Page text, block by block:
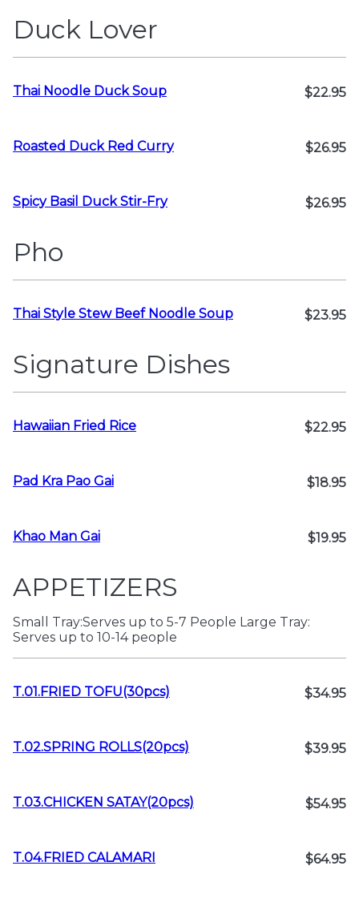
Duck Lover
Thai Noodle Duck Soup $22.95
Roasted Duck Red Curry $26.95
Spicy Basil Duck Stir-Fry $26.95
Pho
Thai Style Stew Beef Noodle Soup $23.95
Signature Dishes
Hawaiian Fried Rice $22.95
Pad Kra Pao Gai $18.95
Khao Man Gai $19.95
APPETIZERS
Small Tray:Serves up to 5-7 People Large Tray:
Serves up to 10-14 people
T.01.FRIED TOFU(30pcs) $34.95
T.02.SPRING ROLLS(20pcs) $39.95
T.03.CHICKEN SATAY(20pcs) $54.95
T.04.FRIED CALAMARI $64.95